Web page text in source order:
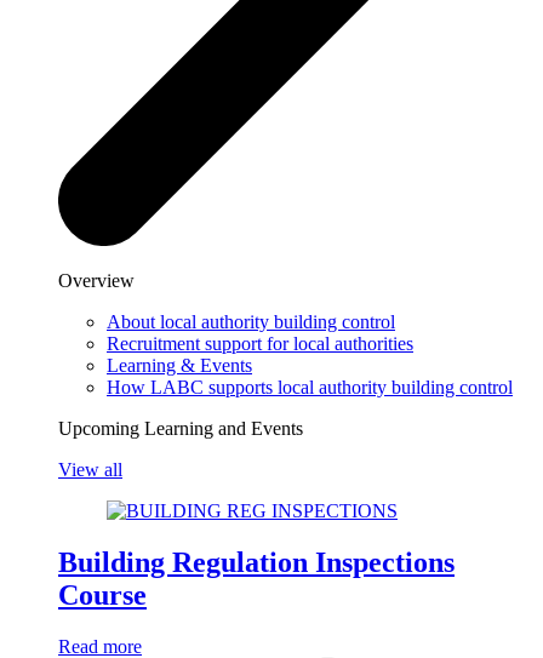
Overview
About local authority building control
Recruitment support for local authorities
Learning & Events
How LABC supports local authority building control
Upcoming Learning and Events
View all
Building Regulation Inspections
Course
Read more